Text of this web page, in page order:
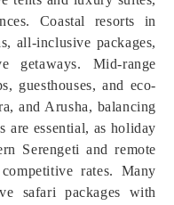
Coastal resorts in
all-inclusive packages,
getaways. Mid-range
guesthouses, and eco-
and Arusha, balancing
are essential, as holiday
Serengeti and remote
rates. Many
safari packages with